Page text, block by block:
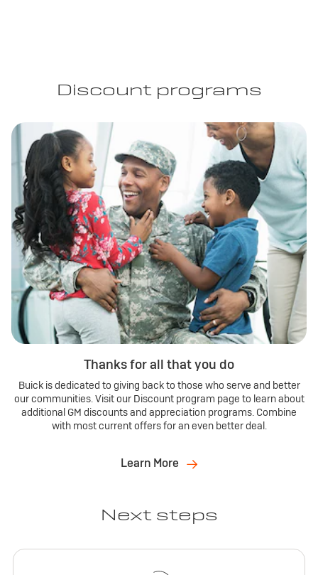
Discount programs
Thanks for all that you do
Buick is dedicated to giving back to those who serve and better
our communities. Visit our Discount program page to learn about
additional GM discounts and appreciation programs. Combine
with most current offers for an even better deal.
Learn More
Next steps